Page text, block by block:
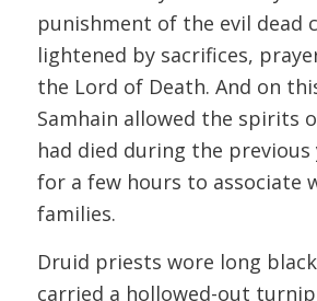
punishment of the evil dead
lightened by sacrifices,
the Lord of Death. And on
Samhain allowed the spirits
had died during the
for a few hours to associate
families.
Druid priests wore long
carried a hollowed-out